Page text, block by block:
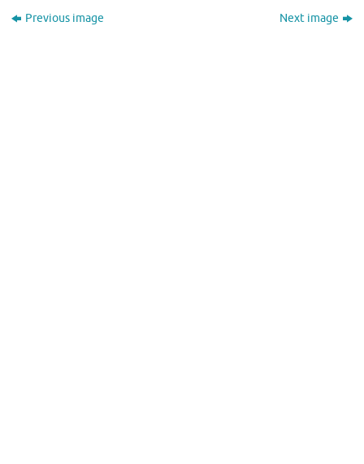
Previous image Next image